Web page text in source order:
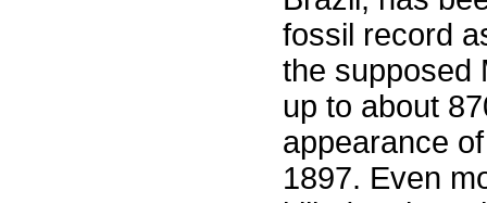
fossil record
the supposed
up to about
appearance
1897. Even